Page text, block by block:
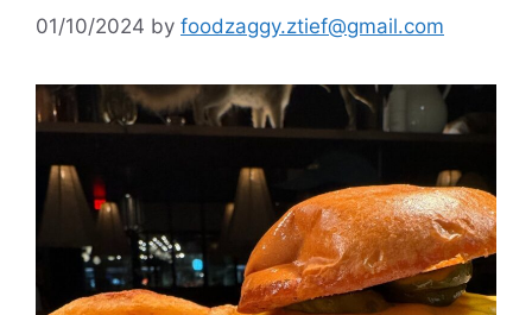
01/10/2024 by foodzaggy.ztief@gmail.com